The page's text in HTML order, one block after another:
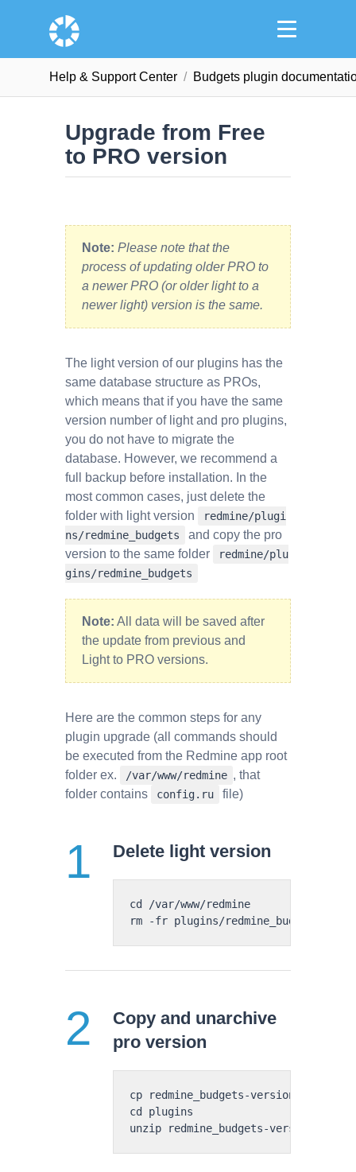
Help & Support Сenter Budgets plugin
Upgrade from Free
to PRO version
Note: Please note that the
process of updating older PRO to
a newer PRO (or older light to a
newer light) version is the same.
The light version of our plugins has the
same database structure as PROs,
which means that if you have the same
version number of light and pro plugins,
you do not have to migrate the
database. However, we recommend a
full backup before installation. In the
most common cases, just delete the
folder with light version
redmine/plugi
ns/redmine_budgets
and copy the pro
version to the same folder
redmine/plu
gins/redmine_budgets
Note: All data will be saved after
the update from previous and
Light to PRO versions.
Here are the common steps for any
plugin upgrade (all commands should
be executed from the Redmine app root
folder ex.
/var/www/redmine , that
folder contains
config.ru file)
Delete light version
cd /var/www/redmine
Copy and unarchive
pro version
cp redmine_budgets-version-
cd plugins